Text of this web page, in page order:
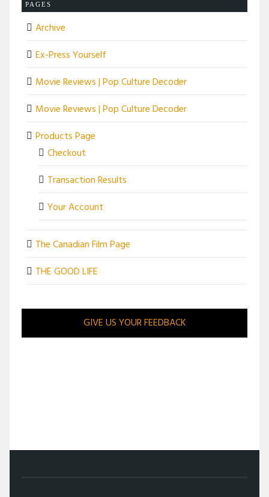
PAGES
Archive
Ex-Press Yourself
Movie Reviews | Pop Culture Decoder
Movie Reviews | Pop Culture Decoder
Products Page
Checkout
Transaction Results
Your Account
The Canadian Film Page
THE GOOD LIFE
GIVE US YOUR FEEDBACK